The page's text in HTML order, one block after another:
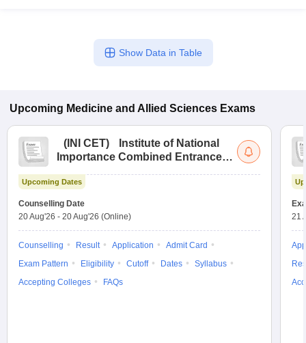
Show Data in Table
Upcoming Medicine and Allied Sciences Exams
( INI CET)
Institute of National
Importance Combined Entrance
Upcoming Dates
Counselling Date
20 Aug'26 - 20 Aug'26 (Online)
Counselling Result Application
Admit Card
Exam Pattern
Eligibility Cutoff Dates
Syllabus
Accepting Colleges
FAQs
21